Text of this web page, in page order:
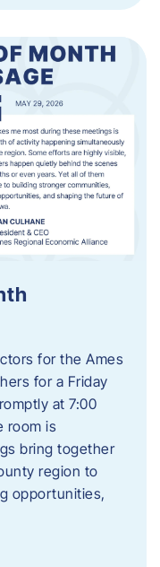
for the Ames
for a Friday
at 7:00
room is
bring together
region to
opportunities,